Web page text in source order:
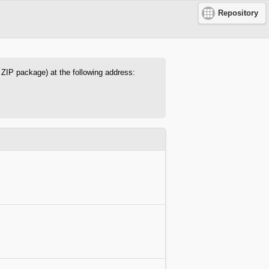
Repository
package) at the following address: